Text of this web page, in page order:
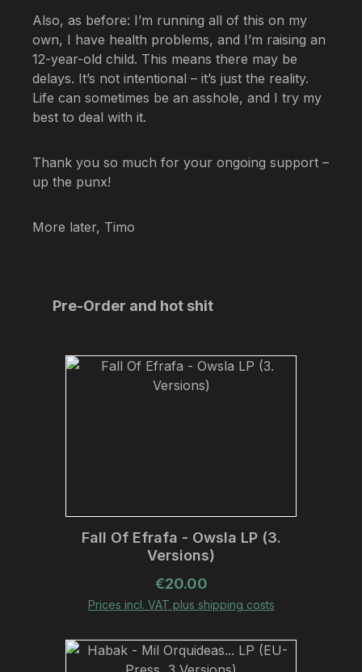
Also, as before: I’m running all of this on my
own, I have health problems, and I’m raising an
12-year-old child. This means there may be
delays. It’s not intentional – it’s just the reality.
Life can sometimes be an asshole, and I try my
best to deal with it.
Thank you so much for your ongoing support –
up the punx!
More later, Timo
Skip product gallery
Pre-Order and hot shit
Fall Of Efrafa - Owsla LP (3.
Versions)
Regular price:
€20.00
Prices incl. VAT plus shipping costs